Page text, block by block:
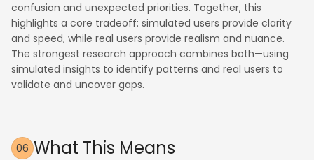
confusion and unexpected priorities. Together, this
highlights a core tradeoff: simulated users provide clarity
and speed, while real users provide realism and nuance.
The strongest research approach combines both—using
simulated insights to identify patterns and real users to
validate and uncover gaps.
06 What This Means